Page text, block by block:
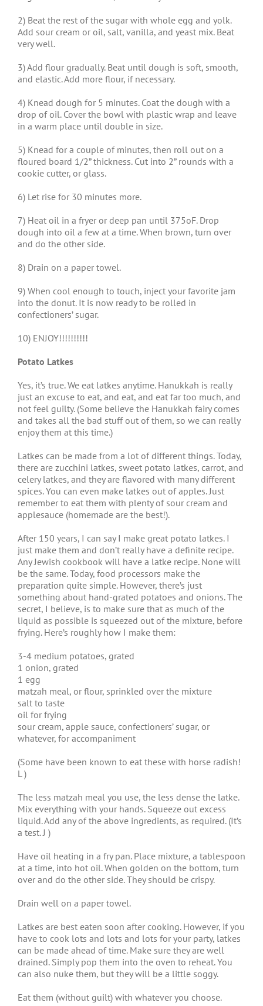
2) Beat the rest of the sugar with whole egg and yolk.
Add sour cream or oil, salt, vanilla, and yeast mix. Beat
very well.
3) Add flour gradually. Beat until dough is soft, smooth,
and elastic. Add more flour, if necessary.
4) Knead dough for 5 minutes. Coat the dough with a
drop of oil. Cover the bowl with plastic wrap and leave
in a warm place until double in size.
5) Knead for a couple of minutes, then roll out on a
floured board 1/2” thickness. Cut into 2” rounds with a
cookie cutter, or glass.
6) Let rise for 30 minutes more.
7) Heat oil in a fryer or deep pan until 375oF. Drop
dough into oil a few at a time. When brown, turn over
and do the other side.
8) Drain on a paper towel.
9) When cool enough to touch, inject your favorite jam
into the donut. It is now ready to be rolled in
confectioners’ sugar.
10) ENJOY!!!!!!!!!!
Potato Latkes
Yes, it’s true. We eat latkes anytime. Hanukkah is really
just an excuse to eat, and eat, and eat far too much, and
not feel guilty. (Some believe the Hanukkah fairy comes
and takes all the bad stuff out of them, so we can really
enjoy them at this time.)
Latkes can be made from a lot of different things. Today,
there are zucchini latkes, sweet potato latkes, carrot, and
celery latkes, and they are flavored with many different
spices. You can even make latkes out of apples. Just
remember to eat them with plenty of sour cream and
applesauce (homemade are the best!).
After 150 years, I can say I make great potato latkes. I
just make them and don’t really have a definite recipe.
Any Jewish cookbook will have a latke recipe. None will
be the same. Today, food processors make the
preparation quite simple. However, there’s just
something about hand-grated potatoes and onions. The
secret, I believe, is to make sure that as much of the
liquid as possible is squeezed out of the mixture, before
frying. Here’s roughly how I make them:
3-4 medium potatoes, grated
1 onion, grated
1 egg
matzah meal, or flour, sprinkled over the mixture
salt to taste
oil for frying
sour cream, apple sauce, confectioners’ sugar, or
whatever, for accompaniment
(Some have been known to eat these with horse radish!
L )
The less matzah meal you use, the less dense the latke.
Mix everything with your hands. Squeeze out excess
liquid. Add any of the above ingredients, as required. (It’s
a test. J )
Have oil heating in a fry pan. Place mixture, a tablespoon
at a time, into hot oil. When golden on the bottom, turn
over and do the other side. They should be crispy.
Drain well on a paper towel.
Latkes are best eaten soon after cooking. However, if you
have to cook lots and lots and lots for your party, latkes
can be made ahead of time. Make sure they are well
drained. Simply pop them into the oven to reheat. You
can also nuke them, but they will be a little soggy.
Eat them (without guilt) with whatever you choose.